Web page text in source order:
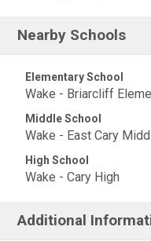
Nearby Schools
Elementary School
Wake - Briarcliff
Middle School
Wake - East Cary
High School
Wake - Cary High
Additional